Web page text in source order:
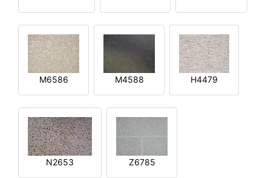
M6586 M4588 H4479
N2653 Z6785